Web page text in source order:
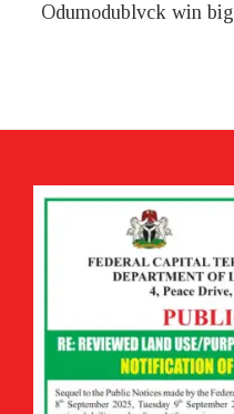
Odumodublvck win big